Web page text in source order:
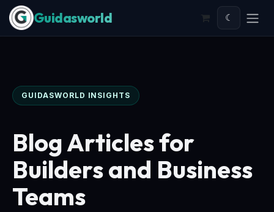
Skip to Content
☾
GUIDASWORLD INSIGHTS
Blog Articles for
Builders and Business
Teams